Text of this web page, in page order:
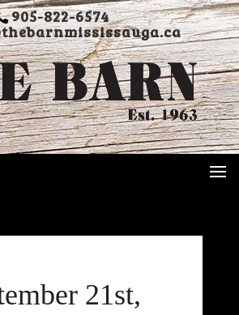
905-822-6574
21st,